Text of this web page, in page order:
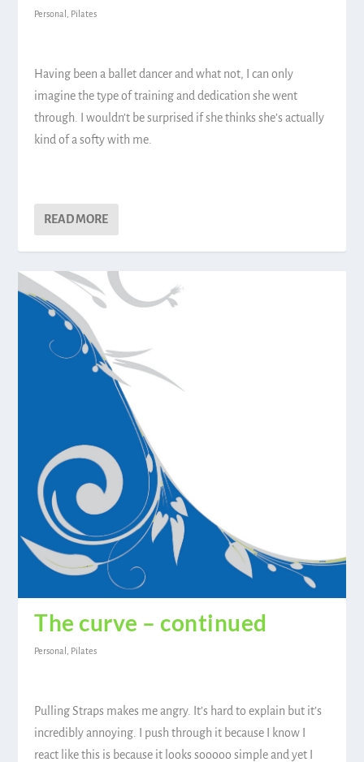
Personal Pilates
Having been a ballet dancer and what not, I can only
imagine the type of training and dedication she went
through. I wouldn’t be surprised if she thinks she’s actually
kind of a softy with me.
READ MORE
The curve – continued
Personal Pilates
Pulling Straps makes me angry. It’s hard to explain but it’s
incredibly annoying. I push through it because I know I
react like this is because it looks sooooo simple and yet I